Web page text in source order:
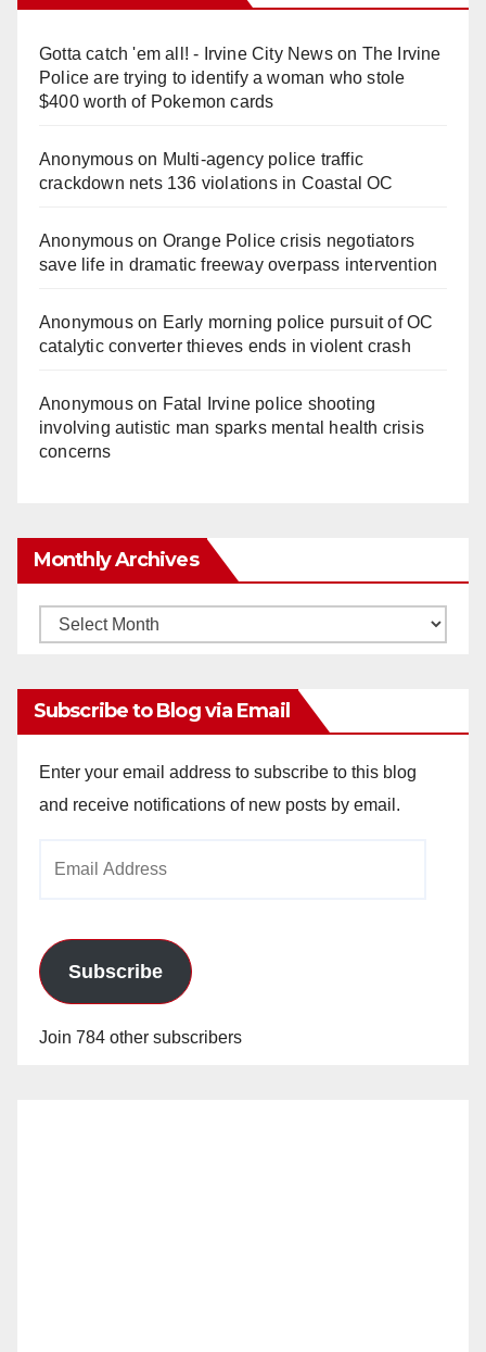
Gotta catch 'em all! - Irvine City Newson The Irvine
Police are trying to identify a woman who stole
$400 worth of Pokemon cards
Anonymouson Multi‑agency police traffic
crackdown nets 136 violations in Coastal OC
Anonymouson Orange Police crisis negotiators
save life in dramatic freeway overpass intervention
Anonymouson Early morning police pursuit of OC
catalytic converter thieves ends in violent crash
Anonymouson Fatal Irvine police shooting
involving autistic man sparks mental health crisis
concerns
Monthly Archives
Monthly
Subscribe to Blog via Email
Enter your email address to subscribe to this blog
and receive notifications of new posts by email.
Subscribe
Join 784 other subscribers